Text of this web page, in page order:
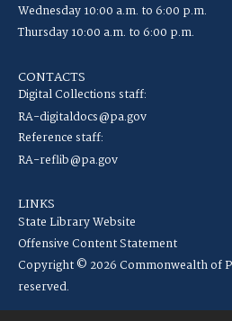
Wednesday 10:00 a.m. to 6:00 p.m.
Thursday 10:00 a.m. to 6:00 p.m.
CONTACTS
Digital Collections staff:
RA-digitaldocs@pa.gov
Reference staff:
RA-reflib@pa.gov
LINKS
State Library Website
Offensive Content Statement
Copyright © 2026 Commonwealth of
reserved.